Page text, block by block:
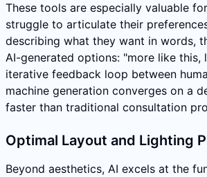
These tools are especially valuable
struggle to articulate their
describing what they want in words,
AI-generated options: "more like this,
iterative feedback loop between
machine generation converges on a
faster than traditional consultation
Optimal Layout and Lighting
Beyond aesthetics, AI excels at the